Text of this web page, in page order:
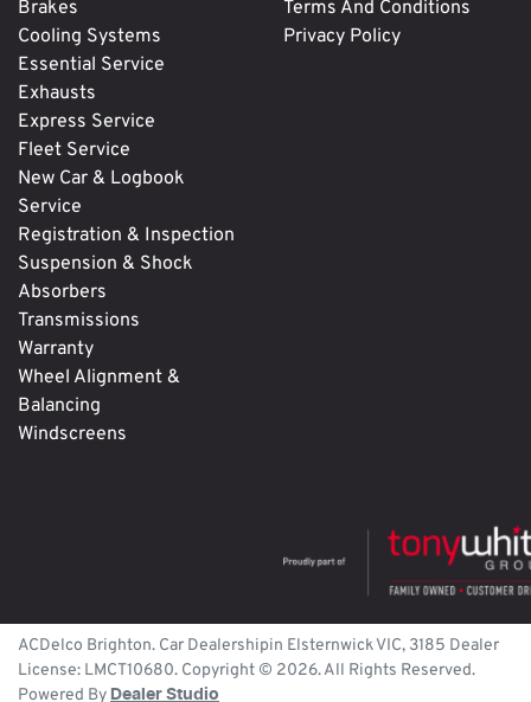
Brakes
Cooling Systems
Essential Service
Exhausts
Express Service
Fleet Service
New Car & Logbook
Service
Registration & Inspection
Suspension & Shock
Absorbers
Transmissions
Warranty
Wheel Alignment &
Balancing
Windscreens
Terms And Conditions
Privacy Policy
ACDelco Brighton. Car Dealershipin ElsternwickVIC, 3185 Dealer
License: LMCT10680. Copyright © 2026. All Rights Reserved.
Powered By Dealer Studio